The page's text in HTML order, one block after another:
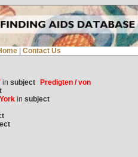
Contact Us
in subject
Predigten / von
in subject